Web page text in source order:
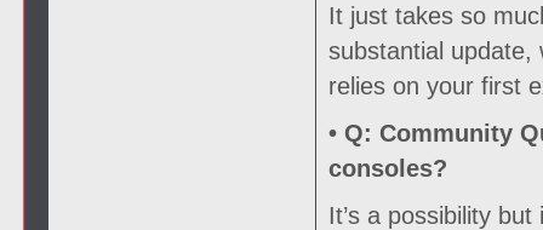
It just takes so
substantial update,
relies on your first
• Q: Community
consoles?
It’s a possibility